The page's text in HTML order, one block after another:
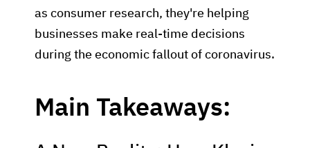
as consumer research, they're helping
businesses make real-time decisions
during the economic fallout of coronavirus.
Main Takeaways: